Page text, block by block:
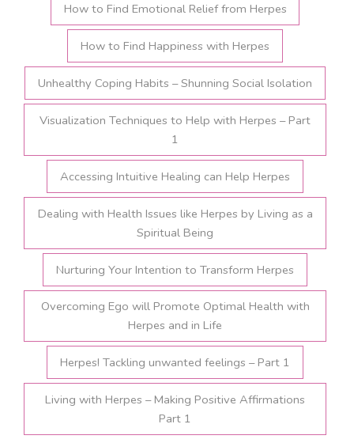
How to Find Emotional Relief from Herpes
How to Find Happiness with Herpes
Unhealthy Coping Habits – Shunning Social Isolation
Visualization Techniques to Help with Herpes – Part
1
Accessing Intuitive Healing can Help Herpes
Dealing with Health Issues like Herpes by Living as a
Spiritual Being
Nurturing Your Intention to Transform Herpes
Overcoming Ego will Promote Optimal Health with
Herpes and in Life
Herpes! Tackling unwanted feelings – Part 1
Living with Herpes – Making Positive Affirmations
Part 1